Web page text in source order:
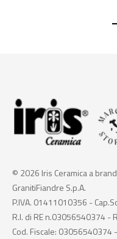
© 2026 Iris Ceramica a
GranitiFiandre S.p.A.
P.IVA. 01411010356 -
R.I. di RE n.03056540374 -
Cod. Fiscale: 03056540374